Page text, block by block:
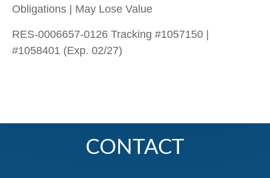
Obligations | May Lose Value
RES-0006657-0126 Tracking #1057150 |
#1058401 (Exp. 02/27)
CONTACT